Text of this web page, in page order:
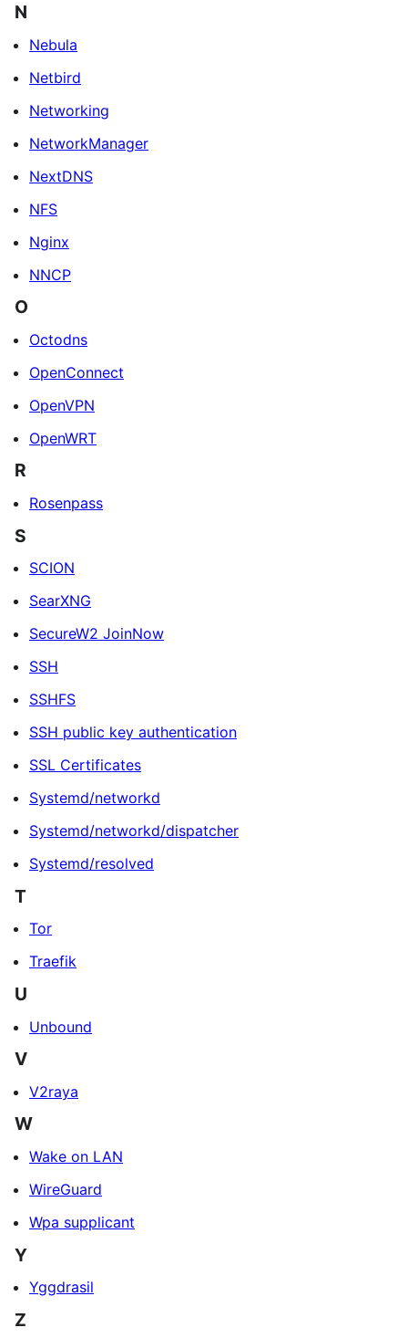
N
Nebula
Netbird
Networking
NetworkManager
NextDNS
NFS
Nginx
NNCP
O
Octodns
OpenConnect
OpenVPN
OpenWRT
R
Rosenpass
S
SCION
SearXNG
SecureW2 JoinNow
SSH
SSHFS
SSH public key authentication
SSL Certificates
Systemd/networkd
Systemd/networkd/dispatcher
Systemd/resolved
T
Tor
Traefik
U
Unbound
V
V2raya
W
Wake on LAN
WireGuard
Wpa supplicant
Y
Yggdrasil
Z